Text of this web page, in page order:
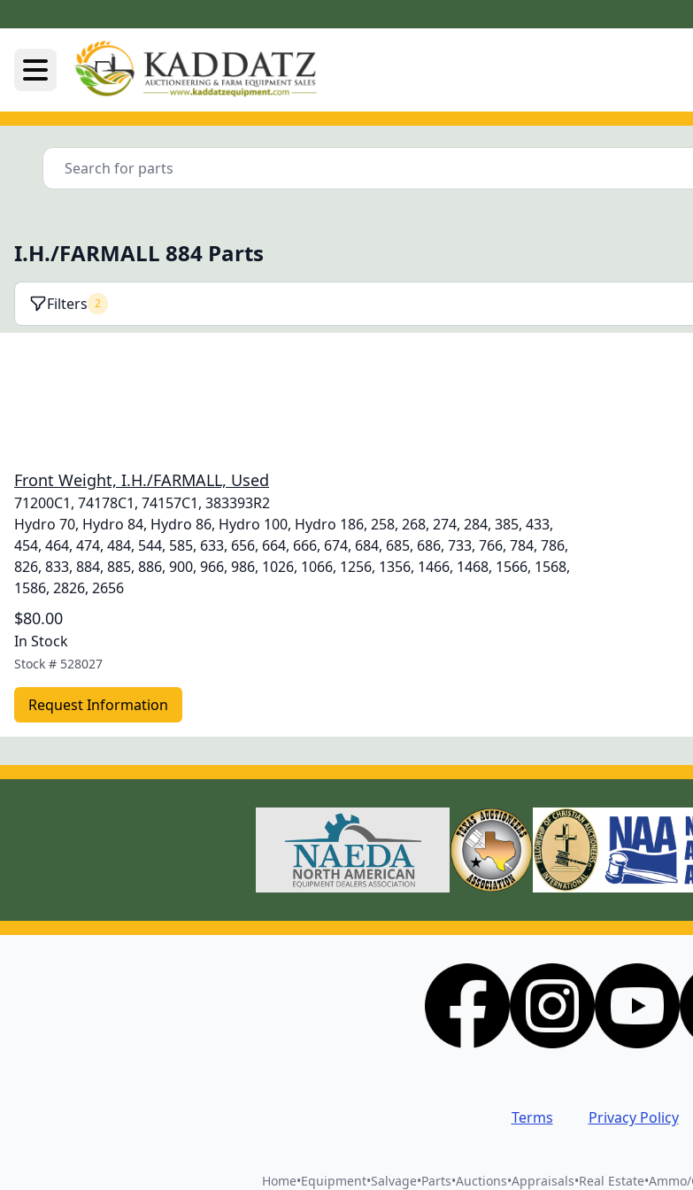
I.H./FARMALL 884 Parts
Filters 2
Front Weight, I.H./FARMALL, Used
71200C1, 74178C1, 74157C1, 383393R2
Hydro 70, Hydro 84, Hydro 86, Hydro 100, Hydro 186, 258, 268, 274, 284, 385, 433,
454, 464, 474, 484, 544, 585, 633, 656, 664, 666, 674, 684, 685, 686, 733, 766, 784, 786,
826, 833, 884, 885, 886, 900, 966, 986, 1026, 1066, 1256, 1356, 1466, 1468, 1566, 1568,
1586, 2826, 2656
$80.00
In Stock
Stock # 528027
Request Information
Terms Privacy Policy
Home•Equipment•Salvage•Parts•Auctions•Appraisals•Real Estate•